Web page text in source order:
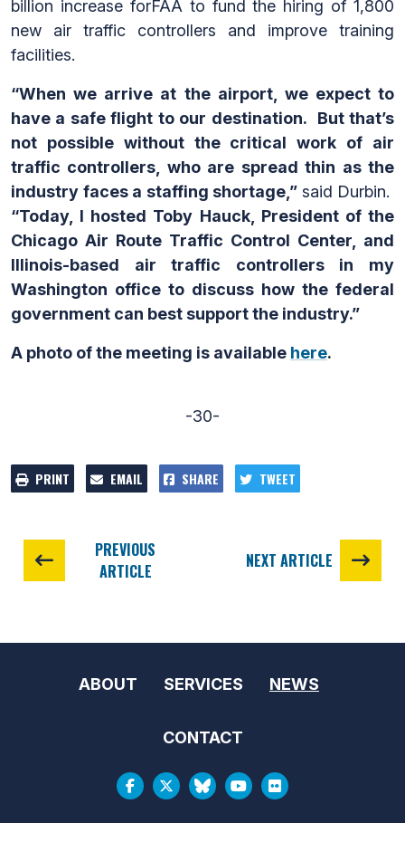
billion increase forFAA to fund the hiring of 1,800
new air traffic controllers and improve training
facilities.
“When we arrive at the airport, we expect to
have a safe flight to our destination. But that’s
not possible without the critical work of air
traffic controllers, who are spread thin as the
industry faces a staffing shortage,” said Durbin.
“Today, I hosted Toby Hauck, President of the
Chicago Air Route Traffic Control Center, and
Illinois-based air traffic controllers in my
Washington office to discuss how the federal
government can best support the industry.”
A photo of the meeting is available here.
-30-
PRINT EMAIL SHARE TWEET
PREVIOUS
ARTICLE
NEXT ARTICLE
ABOUT SERVICES NEWS
CONTACT